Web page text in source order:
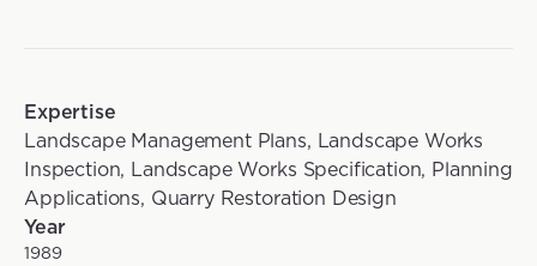
Expertise
Landscape Management Plans, Landscape Works
Inspection, Landscape Works Specification, Planning
Applications, Quarry Restoration Design
Year
1989